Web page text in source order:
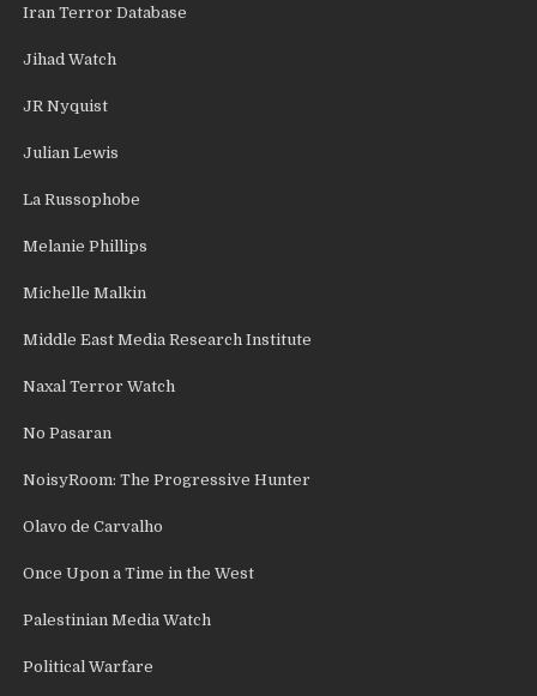
Iran Terror Database
Jihad Watch
JR Nyquist
Julian Lewis
La Russophobe
Melanie Phillips
Michelle Malkin
Middle East Media Research Institute
Naxal Terror Watch
No Pasaran
NoisyRoom: The Progressive Hunter
Olavo de Carvalho
Once Upon a Time in the West
Palestinian Media Watch
Political Warfare